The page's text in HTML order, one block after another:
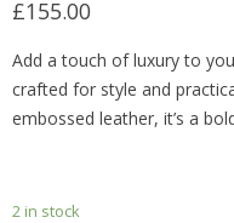
£155.00
Add a touch of luxury to
crafted for style and
embossed leather, it’s a
2 in stock